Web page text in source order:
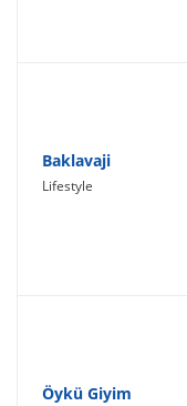
Baklavaji
Lifestyle
Öykü Giyim